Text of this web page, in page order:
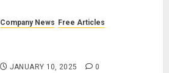
Company News Free Articles
JANUARY 10, 2025 0